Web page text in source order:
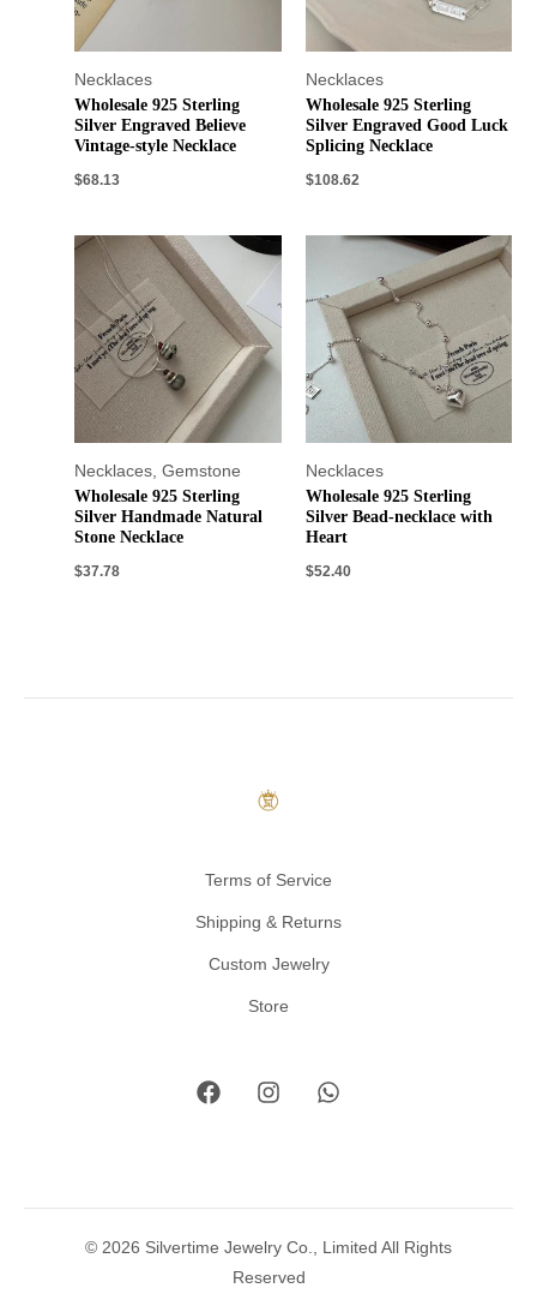
Necklaces
Wholesale 925 Sterling
Silver Engraved Believe
Vintage-style Necklace
$68.13
Necklaces
Wholesale 925 Sterling
Silver Engraved Good Luck
Splicing Necklace
$108.62
Necklaces ,Gemstone
Wholesale 925 Sterling
Silver Handmade Natural
Stone Necklace
$37.78
Necklaces
Wholesale 925 Sterling
Silver Bead-necklace with
Heart
$52.40
Terms of Service
Shipping & Returns
Custom Jewelry
Store
© 2026 Silvertime Jewelry Co., Limited All Rights
Reserved